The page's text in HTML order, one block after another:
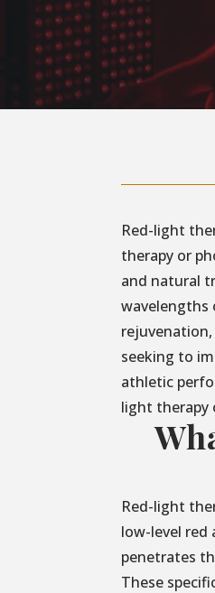
Red-light
therapy or
and natural
rejuvenation,
seeking to
athletic
light therapy
Red-light
low-level red
penetrates
These